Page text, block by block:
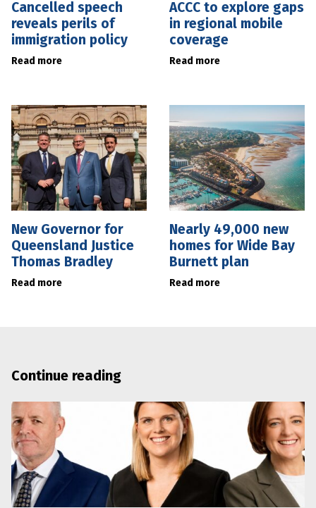
Cancelled speech
reveals perils of
immigration policy
Read more
ACCC to explore gaps
in regional mobile
coverage
Read more
New Governor for
Queensland Justice
Thomas Bradley
Read more
Nearly 49,000 new
homes for Wide Bay
Burnett plan
Read more
Continue reading